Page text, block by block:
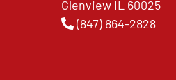
Glenview IL 60025
(847) 864-2828